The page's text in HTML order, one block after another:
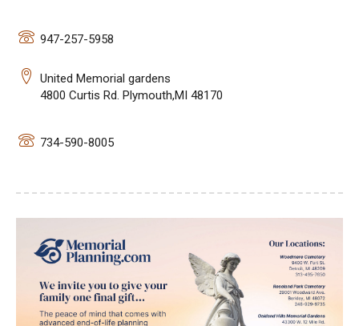
947-257-5958
United Memorial gardens
4800 Curtis Rd. Plymouth,MI 48170
734-590-8005